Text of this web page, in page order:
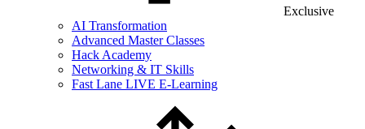
Exclusive
AI Transformation
Advanced Master Classes
Hack Academy
Networking & IT Skills
Fast Lane LIVE E-Learning